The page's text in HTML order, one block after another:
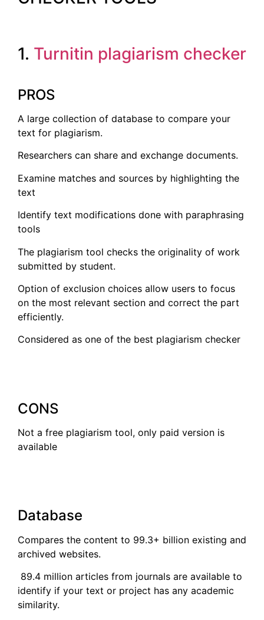
1. Turnitin plagiarism checker
PROS
A large collection of database to compare your
text for plagiarism.
Researchers can share and exchange documents.
Examine matches and sources by highlighting the
text
Identify text modifications done with paraphrasing
tools
The plagiarism tool checks the originality of work
submitted by student.
Option of exclusion choices allow users to focus
on the most relevant section and correct the part
efficiently.
Considered as one of the best plagiarism checker
CONS
Not a free plagiarism tool, only paid version is
available
Database
Compares the content to 99.3+ billion existing and
archived websites.
89.4 million articles from journals are available to
identify if your text or project has any academic
similarity.